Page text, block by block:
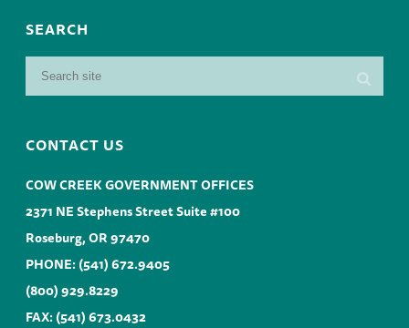
SEARCH
CONTACT US
COW CREEK GOVERNMENT OFFICES
2371 NE Stephens Street Suite #100
Roseburg, OR 97470
PHONE:(541) 672.9405
(800) 929.8229
FAX: (541) 673.0432